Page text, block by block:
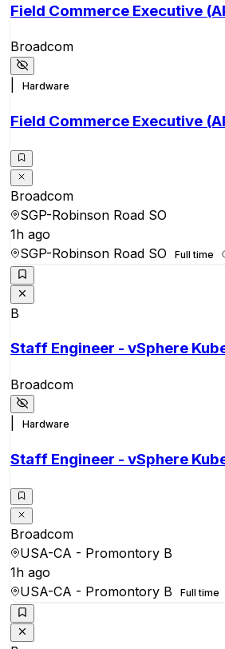
Field Commerce Executive
Broadcom
Hardware
Field Commerce Executive
Broadcom
SGP-Robinson Road SO
1h ago
SGP-Robinson Road SO
Full time
B
Staff Engineer - vSphere
Broadcom
Hardware
Staff Engineer - vSphere
Broadcom
USA-CA - Promontory B
1h ago
USA-CA - Promontory B
Full time